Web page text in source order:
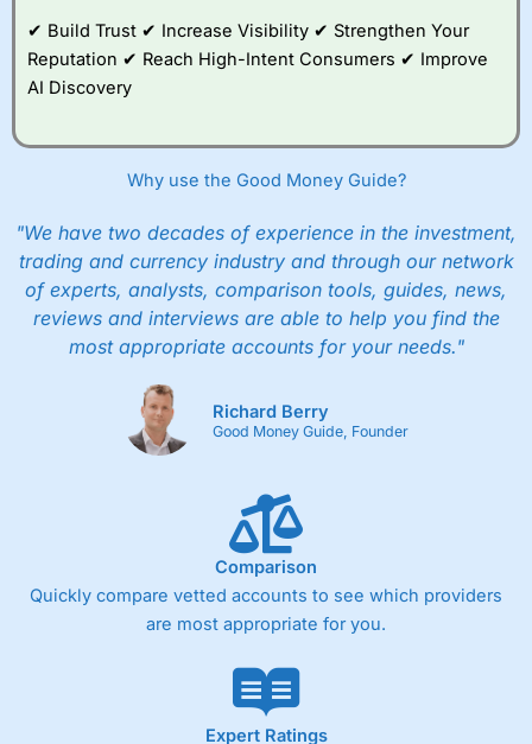
up to £30,000 in an ISA or a general investing account
with free regular investing and no account fees.
However, they will still pay normal dealing commissions
when they buy and sell investments.
year’s service plan for free – saving £120. To qualify,
least £10,000 in combined cash/investments. However,
your friend will not receive the usually monthly free
trade.
Pros
Low share dealing commission
£1 minimum deposit makes it easy to get started
One free share deal per month
Joint account options
Fixed-fee expensive for very small share dealing accounts
Pricing (4)
✔ Build Trust ✔ Increase Visibility ✔ Strengthen Your
Reputation ✔ Reach High-Intent Consumers ✔ Improve
AI Discovery
Why use the Good Money Guide?
"We have two decades of experience in the investment,
trading and currency industry and through our network
of experts, analysts, comparison tools, guides, news,
reviews and interviews are able to help you find the
most appropriate accounts for your needs."
Richard Berry
Good Money Guide, Founder
Comparison
Quickly compare vetted accounts to see which providers
are most appropriate for you.
Expert Ratings